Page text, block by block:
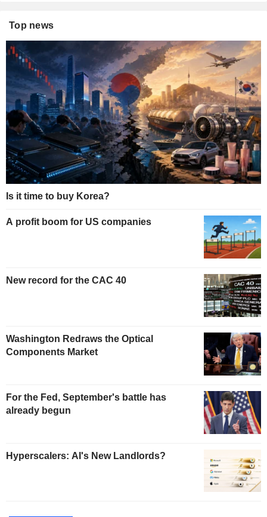
Top news
Is it time to buy Korea?
A profit boom for US companies
New record for the CAC 40
Washington Redraws the Optical
Components Market
For the Fed, September's battle has
already begun
Hyperscalers: AI's New Landlords?